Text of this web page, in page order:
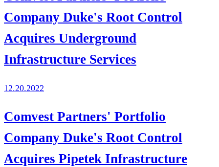
Company Duke's Root Control
Acquires Underground
Infrastructure Services
12.20.2022
Comvest Partners' Portfolio
Company Duke's Root Control
Acquires Pipetek Infrastructure